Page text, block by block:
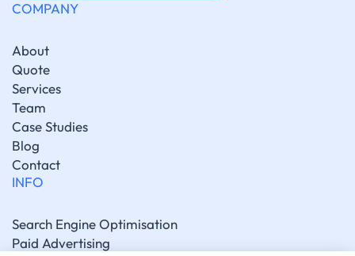
COMPANY
About
Quote
Services
Team
Case Studies
Blog
Contact
INFO
Search Engine Optimisation
Paid Advertising